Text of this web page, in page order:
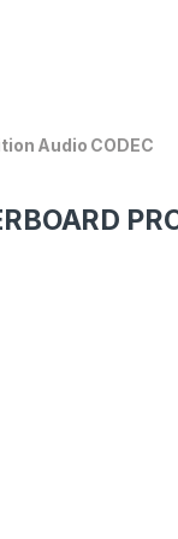
Audio CODEC